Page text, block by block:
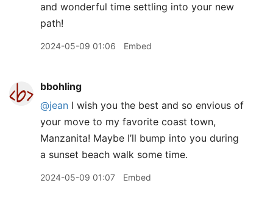
and wonderful time settling into your new
path!
2024-05-09 01:06 Embed
bbohling
@jean I wish you the best and so envious of
your move to my favorite coast town,
Manzanita! Maybe I’ll bump into you during
a sunset beach walk some time.
2024-05-09 01:07 Embed